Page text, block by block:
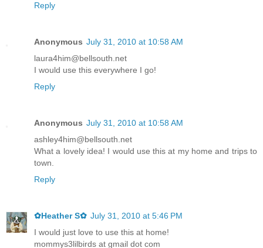
Reply
Anonymous July 31, 2010 at 10:58 AM
laura4him@bellsouth.net
I would use this everywhere I go!
Reply
Anonymous July 31, 2010 at 10:58 AM
ashley4him@bellsouth.net
What a lovely idea! I would use this at my home and trips to
town.
Reply
✿Heather S✿ July 31, 2010 at 5:46 PM
I would just love to use this at home!
mommys3lilbirds at gmail dot com